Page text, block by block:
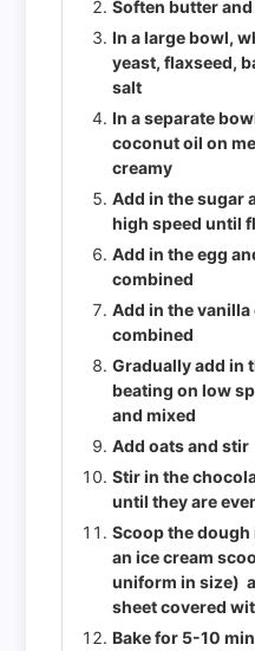
Soften butter
In a large bowl,
yeast, flaxseed,
salt
In a separate
coconut oil on
creamy
Add in the sugar
high speed until
Add in the egg
combined
Add in the
combined
Gradually add in
beating on low
and mixed
Add oats and stir
Stir in the
until they are
Scoop the
an ice cream
uniform in size)
sheet covered
Bake for 5-10